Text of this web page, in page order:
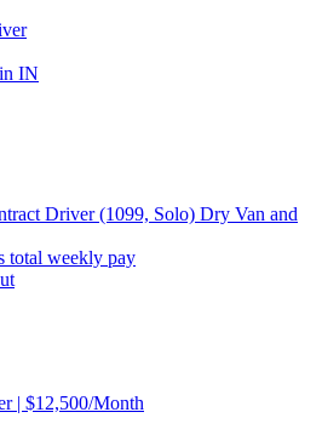
IN
Driver (1099, Solo) Dry Van and
total weekly pay
| $12,500/Month